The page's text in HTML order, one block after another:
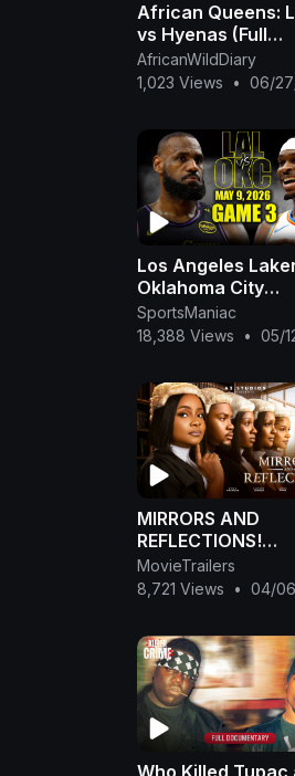
African Queens:
vs Hyenas (Full
Episode) | Queens |
@NatGeo
AfricanWildDiary
1,023 Views
• 06/
Los Angeles
Oklahoma City
Thunder Full Game
Highlights - May
SportsManiac
18,388 Views
• 05/
MIRRORS AND
REFLECTIONS!
STARRING BIMBO
ADEMOYE, SONIA
MOVIE .
MovieTrailers
8,721 Views
• 04/